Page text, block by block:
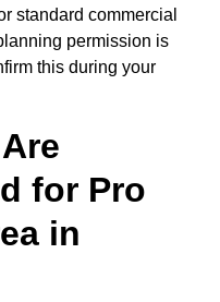
standard commercial
permission is
this during your
for Pro
in